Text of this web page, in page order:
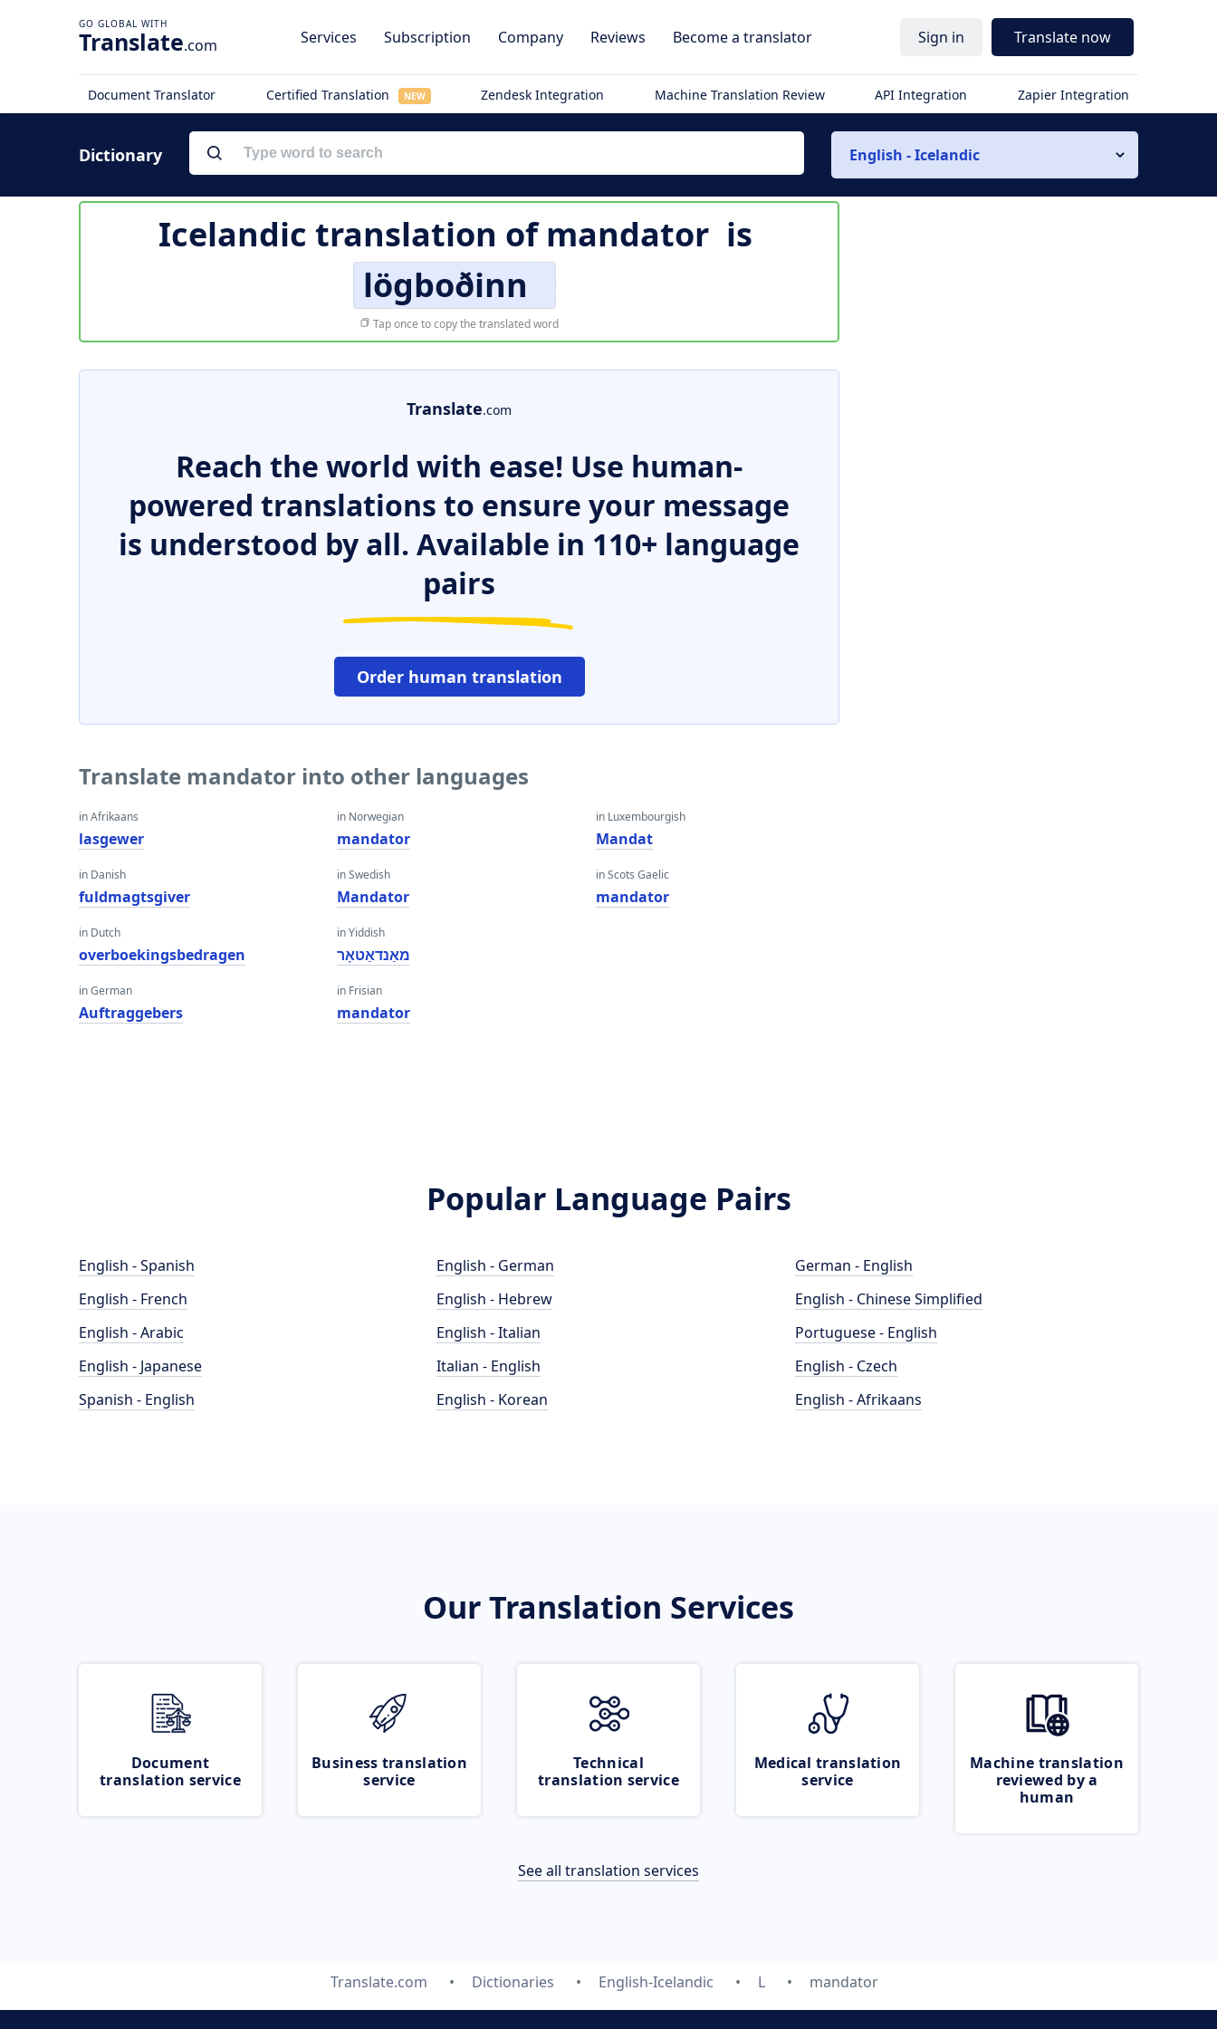
Translate.com Services Subscription Company Reviews Become a translator Sign in Translate now
Document Translator Certified Translation NEW Zendesk Integration Machine Translation Review API Integration Zapier Integration
Dictionary English - Icelandic
Icelandic translation ofmandator is
lögboðinn
Tap once to copy the translated word
Translate.com
Reach the world with ease! Use human-
powered translations to ensure your message
is understood by all. Available in 110+ language
pairs
Order human translation
Translate mandator into other languages
in Afrikaans
lasgewer
in Danish
fuldmagtsgiver
in Dutch
overboekingsbedragen
in German
Auftraggebers
in Norwegian
mandator
in Swedish
Mandator
in Yiddish
מאַנדאַטאָר
in Frisian
mandator
in Luxembourgish
Mandat
in Scots Gaelic
mandator
Popular Language Pairs
English - Spanish
English - French
English - Arabic
English - Japanese
Spanish - English
English - German
English - Hebrew
English - Italian
Italian - English
English - Korean
German - English
English - Chinese Simplified
Portuguese - English
English - Czech
English - Afrikaans
Our Translation Services
Document
translation service
Business translation
service
Technical
translation service
Medical translation
service
Machine translation
reviewed by a
human
See all translation services
Translate.com Dictionaries English-Icelandic L mandator